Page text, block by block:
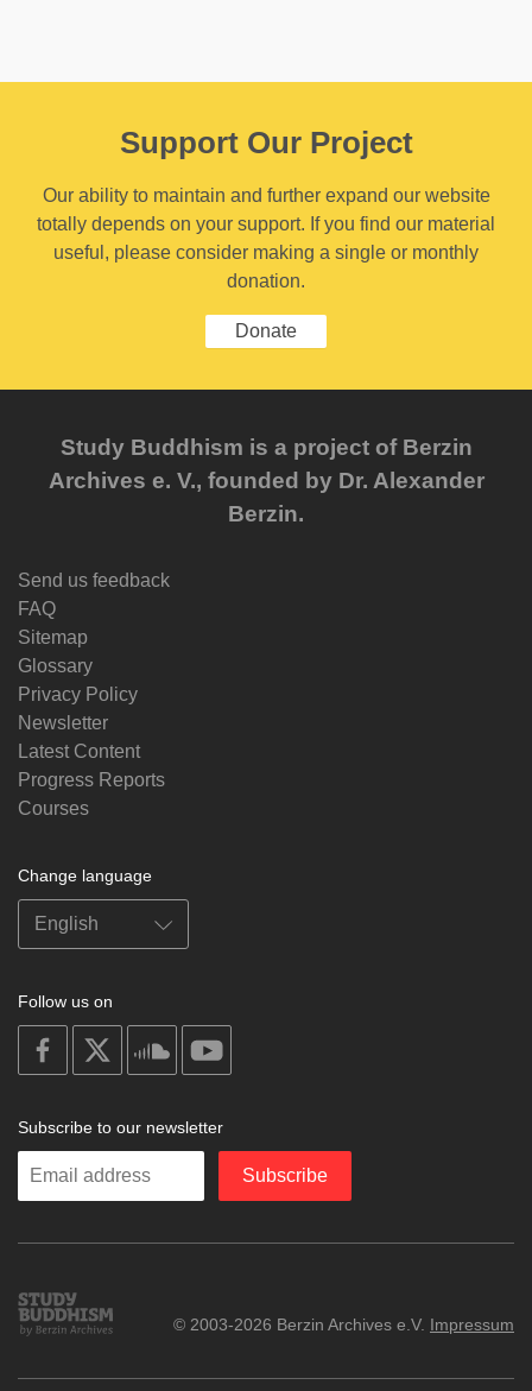
Support Our Project
Our ability to maintain and further expand our website
totally depends on your support. If you find our material
useful, please consider making a single or monthly
donation.
Donate
Study Buddhism is a project of Berzin
Archives e. V., founded by Dr. Alexander
Berzin.
Send us feedback
FAQ
Sitemap
Glossary
Privacy Policy
Newsletter
Latest Content
Progress Reports
Courses
Change language
Follow us on
on
facebook
soundcloud
Subscribe to our newsletter
Enter
Subscribe
Study
Buddhism
© 2003-2026 Berzin Archives e.V. Impressum